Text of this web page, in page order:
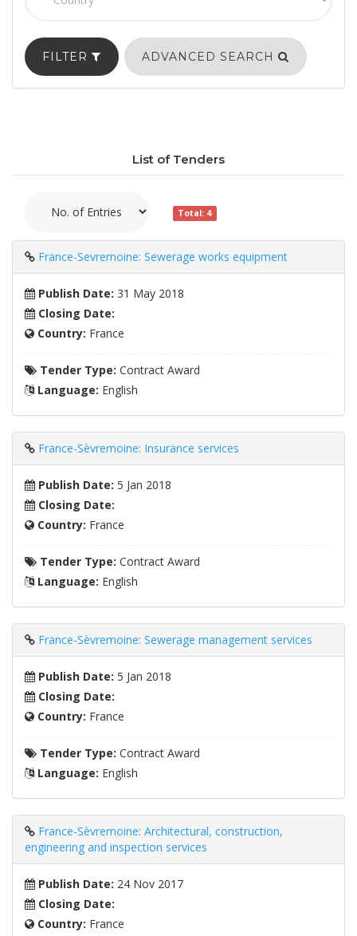
FILTER ADVANCED SEARCH
List of Tenders
Total: 4
France-Sevremoine: Sewerage works equipment
Publish Date: 31 May 2018
Closing Date:
Country: France
Tender Type: Contract Award
Language: English
France-Sèvremoine: Insurance services
Publish Date: 5 Jan 2018
Closing Date:
Country: France
Tender Type: Contract Award
Language: English
France-Sèvremoine: Sewerage management services
Publish Date: 5 Jan 2018
Closing Date:
Country: France
Tender Type: Contract Award
Language: English
France-Sèvremoine: Architectural, construction,
engineering and inspection services
Publish Date: 24 Nov 2017
Closing Date:
Country: France